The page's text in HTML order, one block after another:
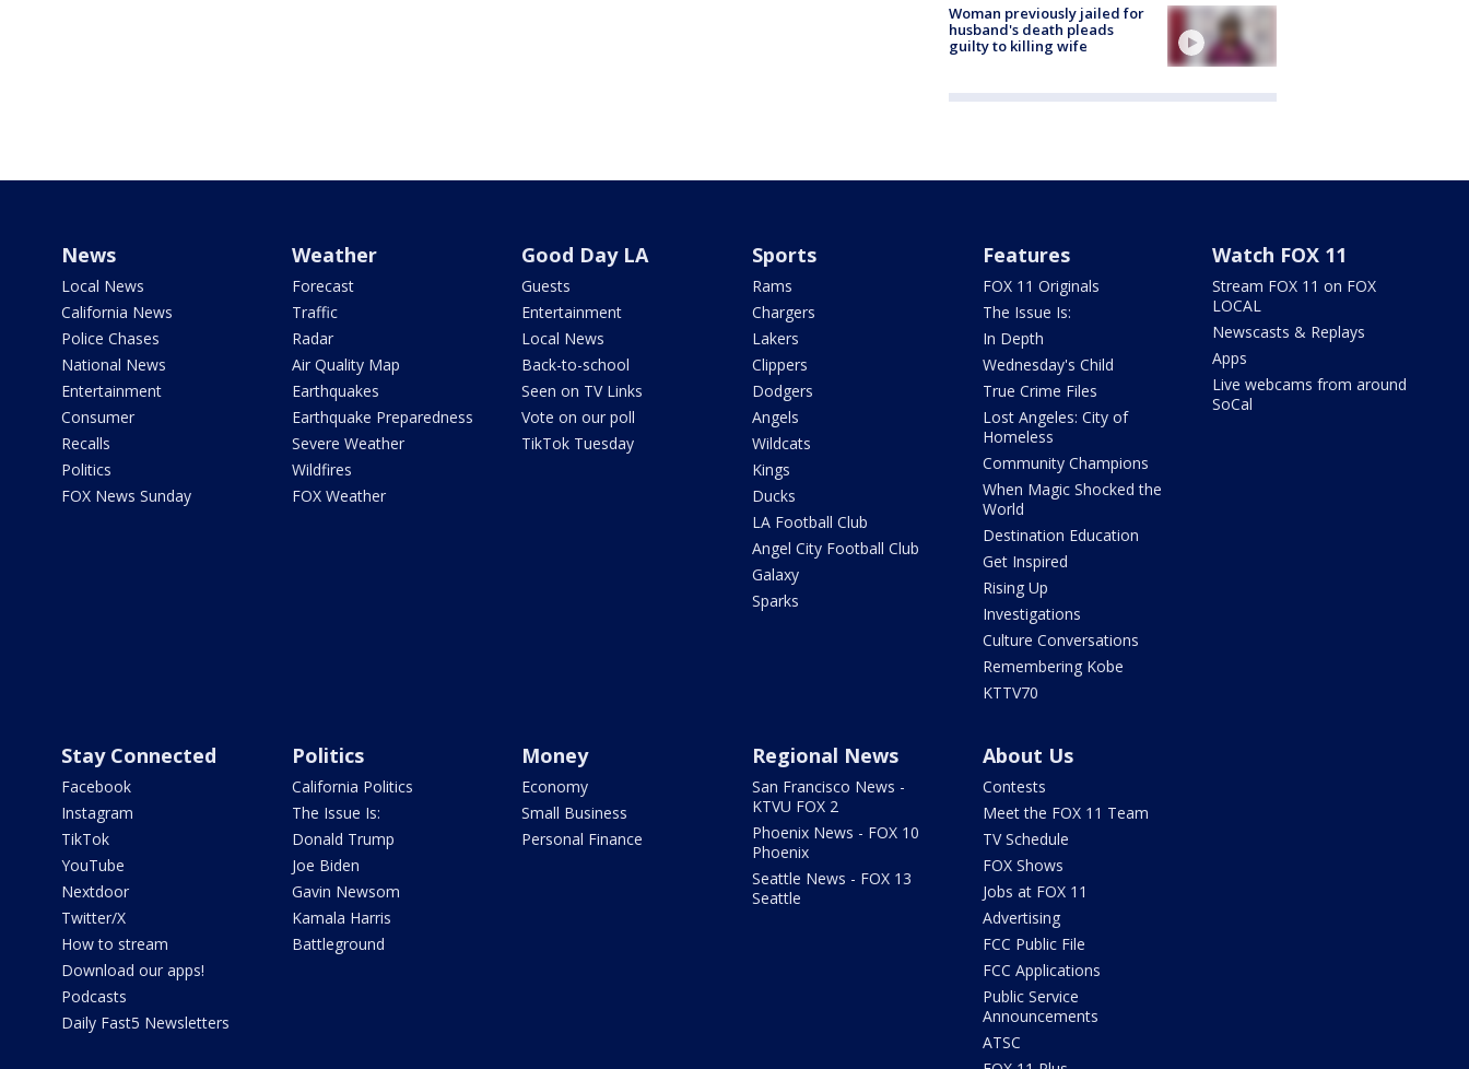
Woman previously jailed for
husband's death pleads
guilty to killing wife
News
Local News
California News
Police Chases
National News
Entertainment
Consumer
Recalls
Politics
FOX News Sunday
Weather
Forecast
Traffic
Radar
Air Quality Map
Earthquakes
Earthquake Preparedness
Severe Weather
Wildfires
FOX Weather
Good Day LA
Guests
Entertainment
Local News
Back-to-school
Seen on TV Links
Vote on our poll
TikTok Tuesday
Sports
Rams
Chargers
Lakers
Clippers
Dodgers
Angels
Wildcats
Kings
Ducks
LA Football Club
Angel City Football Club
Galaxy
Sparks
Features
FOX 11 Originals
The Issue Is:
In Depth
Wednesday's Child
True Crime Files
Lost Angeles: City of
Homeless
Community Champions
When Magic Shocked the
World
Destination Education
Get Inspired
Rising Up
Investigations
Culture Conversations
Remembering Kobe
KTTV70
Watch FOX 11
Stream FOX 11 on FOX
LOCAL
Newscasts & Replays
Apps
Live webcams from around
SoCal
Stay Connected
Facebook
Instagram
TikTok
YouTube
Nextdoor
Twitter/X
How to stream
Download our apps!
Podcasts
Daily Fast5 Newsletters
Politics
California Politics
The Issue Is:
Donald Trump
Joe Biden
Gavin Newsom
Kamala Harris
Battleground
Money
Economy
Small Business
Personal Finance
Regional News
San Francisco News -
KTVU FOX 2
Phoenix News - FOX 10
Phoenix
Seattle News - FOX 13
Seattle
About Us
Contests
Meet the FOX 11 Team
TV Schedule
FOX Shows
Jobs at FOX 11
Advertising
FCC Public File
FCC Applications
Public Service
Announcements
ATSC